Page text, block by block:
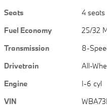
Seats
4 seats
Fuel Economy
25/32
Transmission
8-
Drivetrain
All-
Engine
I-6 cyl
VIN